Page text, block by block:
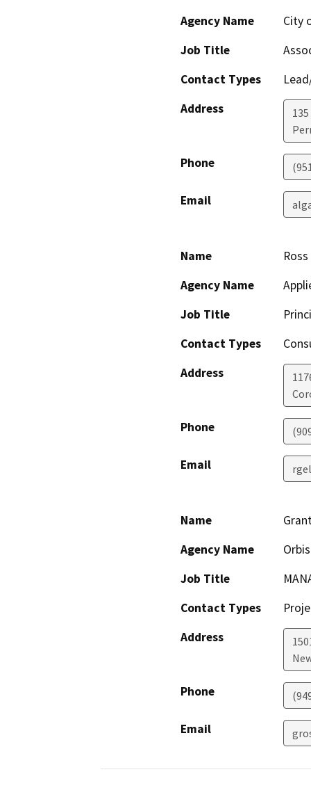
Agency Name
City
Job Title
Contact Types
Address
Phone
Email
Name
Agency Name
Job Title
Contact Types
Address
Phone
Email
Name
Agency Name
Job Title
Contact Types
Address
Phone
Email